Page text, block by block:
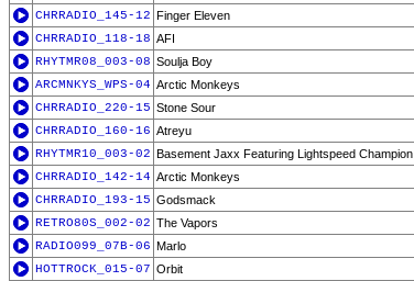
CHRRADIO_145-12 Finger Eleven
CHRRADIO_118-18 AFI
RHYTMR08_003-08 Soulja Boy
ARCMNKYS_WPS-04 Arctic Monkeys
CHRRADIO_220-15 Stone Sour
CHRRADIO_160-16 Atreyu
RHYTMR10_003-02 Basement Jaxx Featuring Lightspeed Champion
CHRRADIO_142-14 Arctic Monkeys
CHRRADIO_193-15 Godsmack
RETRO80S_002-02 The Vapors
RADIO099_07B-06 Marlo
HOTTROCK_015-07 Orbit